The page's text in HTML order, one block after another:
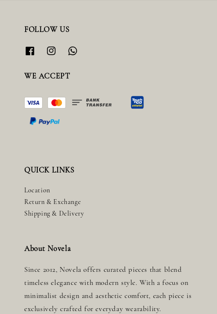
FOLLOW US
WE ACCEPT
QUICK LINKS
Location
Return & Exchange
Shipping & Delivery
About Novela
Since 2012, Novela offers curated pieces that blend
timeless elegance with modern style. With a focus on
minimalist design and aesthetic comfort, each piece is
exclusively crafted for everyday wearability.